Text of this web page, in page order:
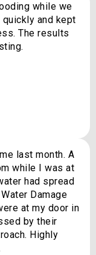
while we
quickly and kept
The results
last month. A
while I was at
had spread
Damage
at my door in
by their
Highly